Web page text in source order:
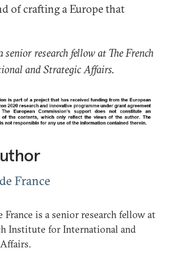
of crafting a Europe that
research fellow at The French
and Strategic Affairs.
France
is a senior research fellow at
Institute for International and